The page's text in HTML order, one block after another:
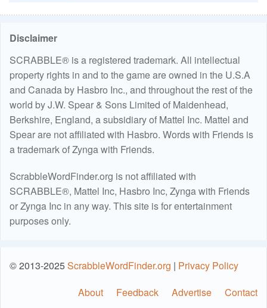
Disclaimer
SCRABBLE® is a registered trademark. All intellectual
property rights in and to the game are owned in the U.S.A
and Canada by Hasbro Inc., and throughout the rest of the
world by J.W. Spear & Sons Limited of Maidenhead,
Berkshire, England, a subsidiary of Mattel Inc. Mattel and
Spear are not affiliated with Hasbro. Words with Friends is
a trademark of Zynga with Friends.
ScrabbleWordFinder.org is not affiliated with
SCRABBLE®, Mattel Inc, Hasbro Inc, Zynga with Friends
or Zynga Inc in any way. This site is for entertainment
purposes only.
© 2013-2025ScrabbleWordFinder.org | Privacy Policy
About
Feedback Advertise Contact